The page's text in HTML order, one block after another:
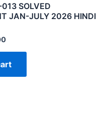
SOLVED
JAN-JULY 2026 HINDI